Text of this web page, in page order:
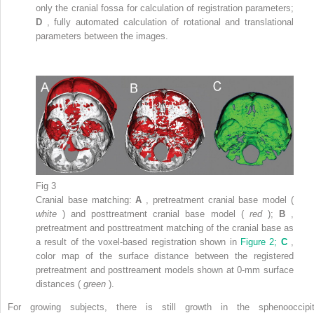
only the cranial fossa for calculation of registration parameters;
D
, fully automated calculation of rotational and translational
parameters between the images.
Fig 3
Cranial base matching:A
, pretreatment cranial base model (
white) and posttreatment cranial base model ( red ); B
pretreatment and posttreatment matching of the cranial base as
a result of the voxel-based registration shown in Figure 2; C
color map of the surface distance between the registered
pretreatment and posttreament models shown at 0-mm surface
distances ( green ).
For growing subjects, there is still growth in the